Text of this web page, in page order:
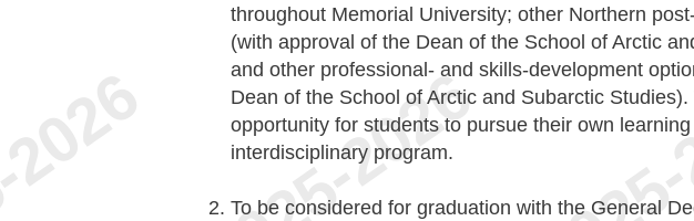
throughout Memorial University; other Northern
(with approval of the Dean of the School of Arctic
and other professional- and skills-development
Dean of the School of Arctic and Subarctic
opportunity for students to pursue their own
interdisciplinary program.
To be considered for graduation with the General